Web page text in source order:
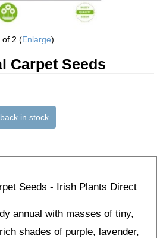
of 2 Enlarge
Carpet Seeds
in stock
Seeds - Irish Plants Direct
annual with masses of tiny,
shades of purple, lavender,